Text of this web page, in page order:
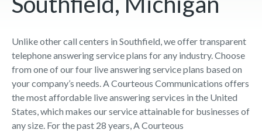
Unlike other call centers in Southfield, we offer transparent
telephone answering service plans for any industry. Choose
from one of our four live answering service plans based on
your company’s needs. A Courteous Communications offers
the most affordable live answering services in the United
States, which makes our service attainable for businesses of
any size. For the past 28 years, A Courteous